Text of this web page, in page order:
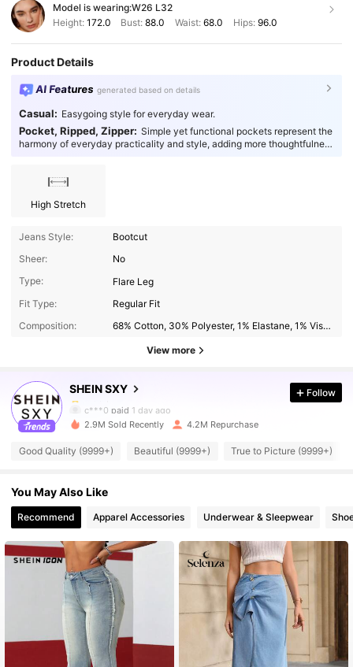
Model is wearing:W26 L32
Height: 172.0 Bust:88.0 Waist: 68.0 Hips: 96.0
Product Details
AI Features generated based on details
Casual: Easygoing style for everyday wear.
Pocket, Ripped, Zipper: Simple yet functional pockets represent the
harmony of everyday practicality and style, adding more thoughtfulness
High Stretch
Jeans Style:
Bootcut
Sheer:
No
Type:
Flare Leg
Fit Type:
Regular Fit
Composition:
68% Cotton, 30% Polyester, 1% Elastane, 1% Viscose
View more
SHEIN SXY
1.4M Followers
4.93
1.4M Followers
c***0 paid 1 day ago
l***7 followed 30 minutes ago
4.93
4.93 1.4M Followers
4.93 1.4M Followers
4.93 1.4M Followers
Follow
2.9M Sold Recently 4.2M Repurchase
Good Quality (9999+) Beautiful (9999+) True to Picture (9999+)
You May Also Like
Recommend Apparel Accessories Underwear & Sleepwear